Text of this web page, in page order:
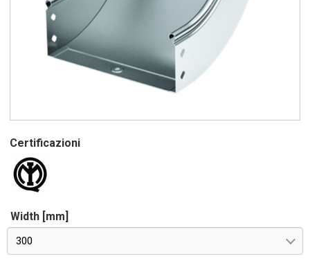
Certificazioni
Width [mm]
300